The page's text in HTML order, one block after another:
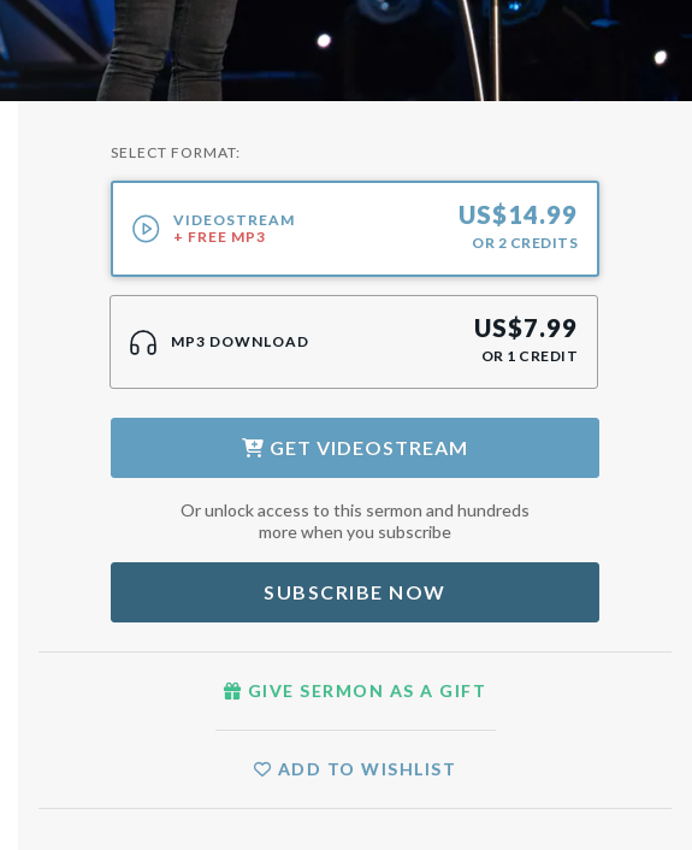
SELECT FORMAT:
VIDEOSTREAM
+ FREE MP3
US$14.99
OR 2 CREDITS
MP3 DOWNLOAD US$7.99
OR 1 CREDIT
GET VIDEOSTREAM
Or unlock access to this sermon and hundreds
more when you subscribe
SUBSCRIBE NOW
GIVE SERMON AS A GIFT
ADD TO WISHLIST